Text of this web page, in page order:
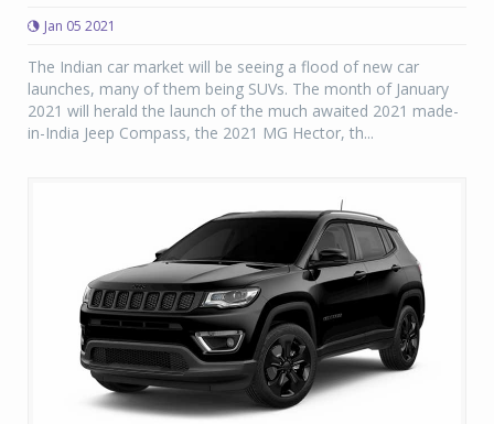
Jan 05 2021
The Indian car market will be seeing a flood of new car
launches, many of them being SUVs. The month of January
2021 will herald the launch of the much awaited 2021 made-
in-India Jeep Compass, the 2021 MG Hector, th...